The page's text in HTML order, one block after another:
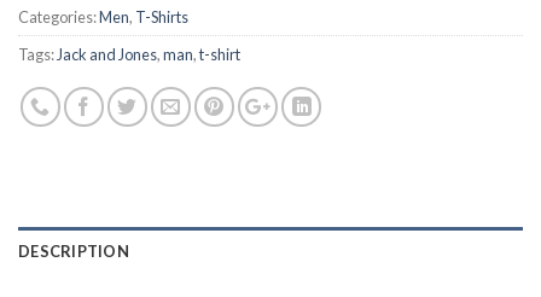
Categories:Men, T-Shirts
Tags: Jack and Jones,man,t-shirt
DESCRIPTION